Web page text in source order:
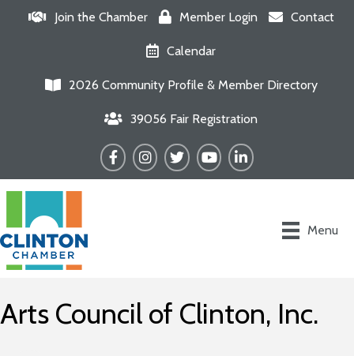
Join the Chamber Member Login Contact
Calendar
2026 Community Profile & Member Directory
39056 Fair Registration
FacebookInstagram
TwitterYouTubeLinkedIn
Menu
Arts Council of Clinton, Inc.